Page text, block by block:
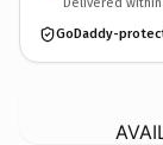
GoDaddy-